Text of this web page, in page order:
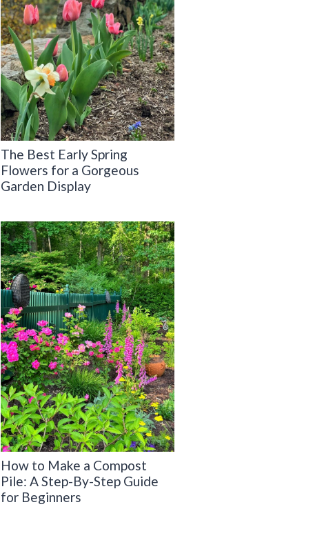
The Best Early Spring
Flowers for a Gorgeous
Garden Display
How to Make a Compost
Pile: A Step-By-Step Guide
for Beginners